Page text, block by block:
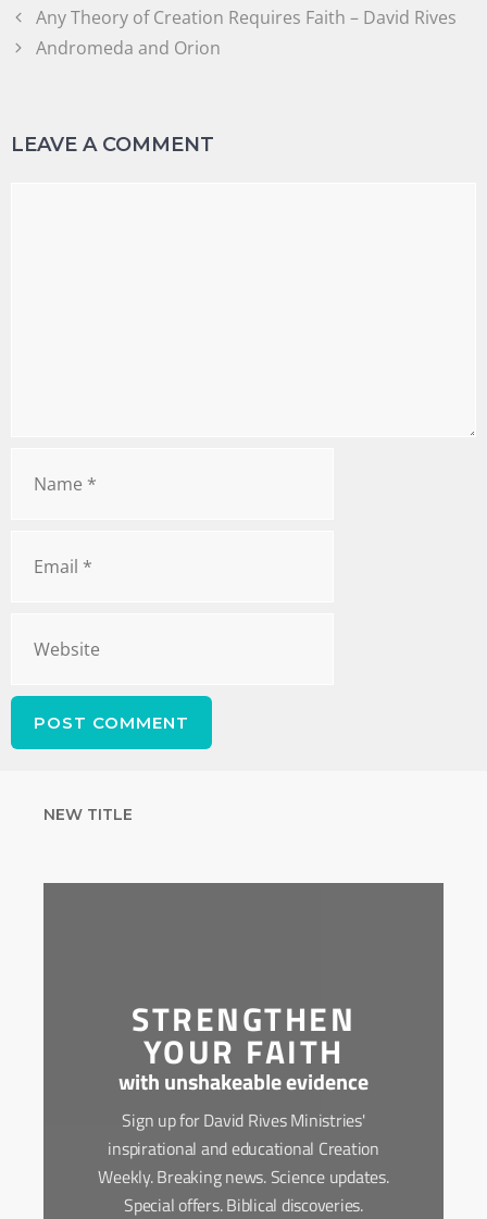
Any Theory of Creation Requires Faith – David Rives
Andromeda and Orion
LEAVE A COMMENT
NEW TITLE
STRENGTHEN
YOUR FAITH
with unshakeable evidence
Sign up for David Rives Ministries'
inspirational and educational Creation
Weekly. Breaking news. Science updates.
Special offers. Biblical discoveries.